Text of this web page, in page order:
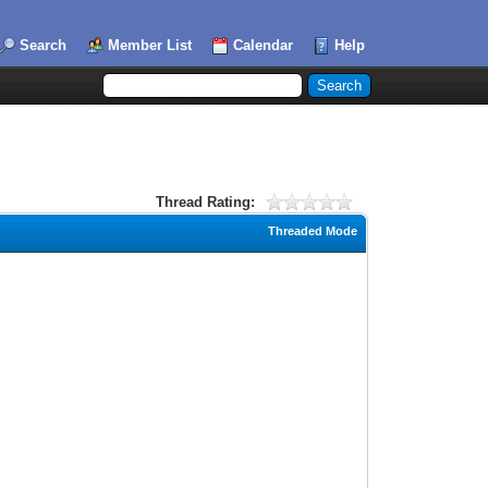
Search Member List Calendar Help
Thread Rating:
Threaded Mode